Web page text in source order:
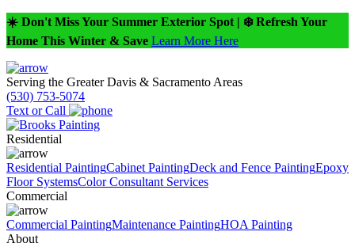
☀️ Don't Miss Your Summer Exterior Spot | ❄️ Refresh Your
Home This Winter & Save Learn More Here
Serving the Greater Davis & Sacramento Areas
(530) 753-5074
Text or Call
Residential
Residential PaintingCabinet PaintingDeck and Fence PaintingEpoxy
Floor SystemsColor Consultant Services
Commercial
Commercial PaintingMaintenance PaintingHOA Painting
About